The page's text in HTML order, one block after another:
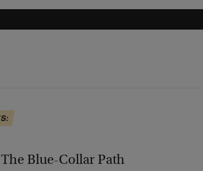
The Blue-Collar Path